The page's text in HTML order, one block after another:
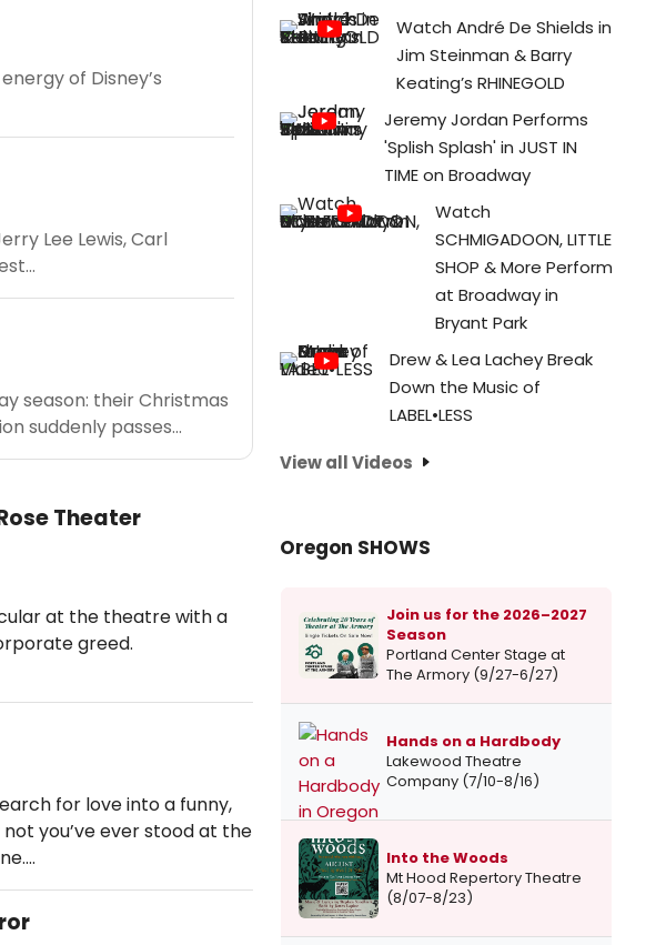
of Disney’s
Lee Lewis, Carl
season: their Christmas
suddenly passes...
Theater
at the theatre with a
greed.
for love into a funny,
you’ve ever stood at the
Watch André De Shields in
Jim Steinman & Barry
Keating’s RHINEGOLD
Jeremy Jordan Performs
'Splish Splash' in JUST IN
TIME on Broadway
Watch
SCHMIGADOON, LITTLE
SHOP & More Perform
at Broadway in
Bryant Park
Drew & Lea Lachey Break
Down the Music of
LABEL•LESS
View all Videos
Oregon SHOWS
Join us for the 2026–2027
Season
Portland Center Stage at
The Armory (9/27-6/27)
Hands on a Hardbody
Lakewood Theatre
Company (7/10-8/16)
Into the Woods
Mt Hood Repertory Theatre
(8/07-8/23)